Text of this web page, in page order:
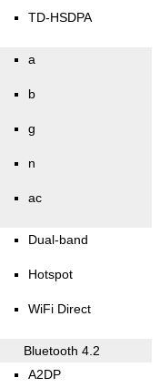
TD-HSDPA
a
b
g
n
ac
Dual-band
Hotspot
WiFi Direct
Bluetooth 4.2
A2DP